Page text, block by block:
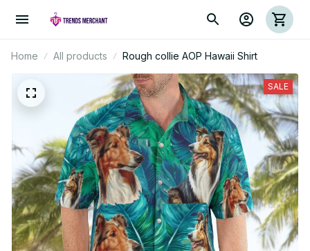
Home All products Rough collie AOP Hawaii Shirt
SALE